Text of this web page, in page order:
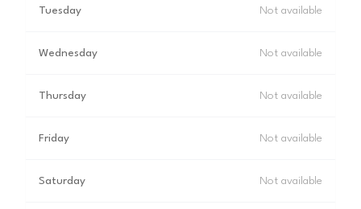
Tuesday Not available
Wednesday Not available
Thursday Not available
Friday Not available
Saturday Not available